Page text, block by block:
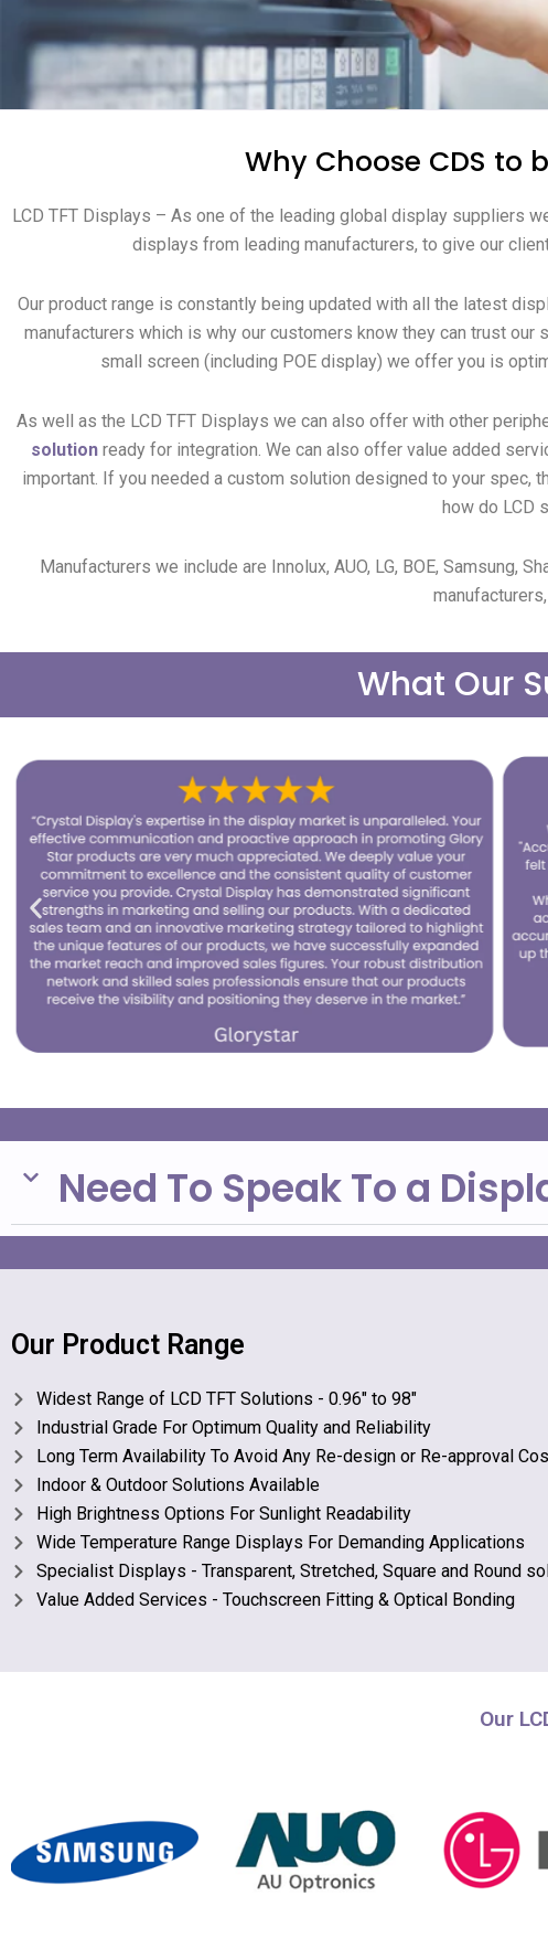
Why Choose CDS to
LCD TFT Displays – As one of the leading global display suppliers
displays from leading manufacturers, to give our
Our product range is constantly being updated with all the latest
manufacturers which is why our customers know they can trust our
small screen (including POE display) we offer you is
As well as the LCD TFT Displays we can also offer with other
solution ready for integration. We can also offer value added
important. If you needed a custom solution designed to your spec,
how do LCD
Manufacturers we include are Innolux, AUO, LG, BOE, Samsung,
What Our
Need To Speak To a
Our Product Range
Widest Range of LCD TFT Solutions - 0.96" to 98"
Industrial Grade For Optimum Quality and Reliability
Long Term Availability To Avoid Any Re-design or Re-approval
Indoor & Outdoor Solutions Available
High Brightness Options For Sunlight Readability
Wide Temperature Range Displays For Demanding Applications
Specialist Displays - Transparent, Stretched, Square and Round
Value Added Services - Touchscreen Fitting & Optical Bonding
Our